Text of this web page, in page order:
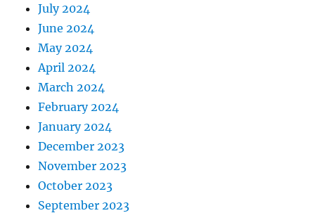
July 2024
June 2024
May 2024
April 2024
March 2024
February 2024
January 2024
December 2023
November 2023
October 2023
September 2023